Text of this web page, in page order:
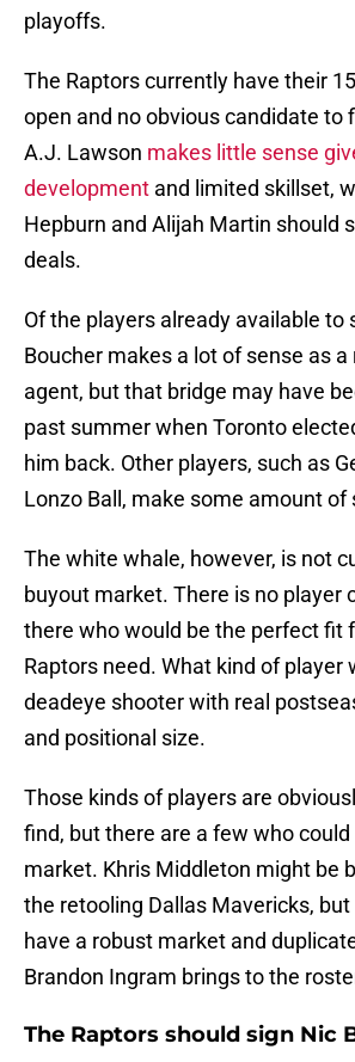
playoffs.
The Raptors currently have their
open and no obvious candidate to
A.J. Lawson makes little sense
development and limited skillset,
Hepburn and Alijah Martin should
deals.
Of the players already available to
Boucher makes a lot of sense as
agent, but that bridge may have
past summer when Toronto
him back. Other players, such as
Lonzo Ball, make some amount of
The white whale, however, is not
buyout market. There is no player
there who would be the perfect fit
Raptors need. What kind of player
deadeye shooter with real
and positional size.
Those kinds of players are
find, but there are a few who
market. Khris Middleton might be
the retooling Dallas Mavericks,
have a robust market and
Brandon Ingram brings to the
The Raptors should sign Nic